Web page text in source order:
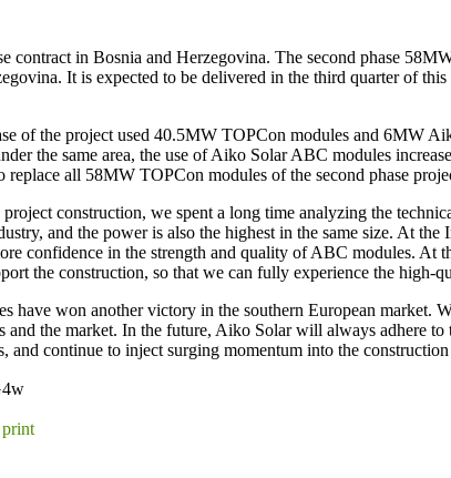
contract in Bosnia and Herzegovina. The second phase
It is expected to be delivered in the third quarter of
of the project used 40.5MW TOPCon modules and 6MW
the same area, the use of Aiko Solar ABC modules
replace all 58MW TOPCon modules of the second phase
construction, we spent a long time analyzing the
and the power is also the highest in the same size. At
confidence in the strength and quality of ABC modules. At
the construction, so that we can fully experience the high-
won another victory in the southern European market.
and the market. In the future, Aiko Solar will always adhere
continue to inject surging momentum into the
print